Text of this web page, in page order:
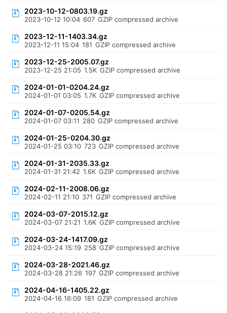
2023-10-12-0803.19.gz
2023-10-12 10:04 607 GZIP compressed archive
2023-12-11-1403.34.gz
2023-12-11 15:04 181 GZIP compressed archive
2023-12-25-2005.07.gz
2023-12-25 21:05 1.5K GZIP compressed archive
2024-01-01-0204.24.gz
2024-01-01 03:05 1.7K GZIP compressed archive
2024-01-07-0205.54.gz
2024-01-07 03:11 280 GZIP compressed archive
2024-01-25-0204.30.gz
2024-01-25 03:10 723 GZIP compressed archive
2024-01-31-2035.33.gz
2024-01-31 21:42 1.6K GZIP compressed archive
2024-02-11-2008.06.gz
2024-02-11 21:10 371 GZIP compressed archive
2024-03-07-2015.12.gz
2024-03-07 21:21 1.6K GZIP compressed archive
2024-03-24-1417.09.gz
2024-03-24 15:19 258 GZIP compressed archive
2024-03-28-2021.46.gz
2024-03-28 21:26 197 GZIP compressed archive
2024-04-16-1405.22.gz
2024-04-16 16:09 181 GZIP compressed archive